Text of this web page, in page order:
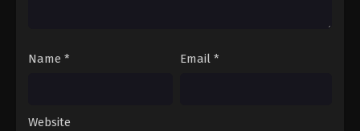
Name * Email *
Website